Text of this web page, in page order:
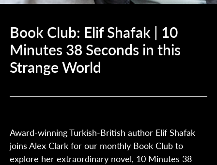
Book Club: Elif Shafak | 10
Minutes 38 Seconds in this
Strange World
Award-winning Turkish-British author Elif Shafak
joins Alex Clark for our monthly Book Club to
explore her extraordinary novel, 10 Minutes 38